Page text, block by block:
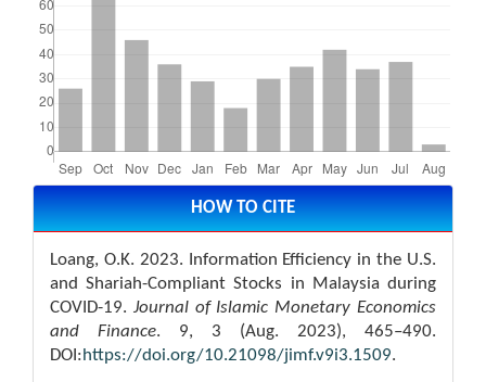
Article
Details HOW TO CITE
Loang, O.K. 2023. Information Efficiency in the U.S.
and Shariah-Compliant Stocks in Malaysia during
COVID-19. Journal of Islamic Monetary Economics
and Finance. 9, 3 (Aug. 2023), 465–490.
DOI:https://doi.org/10.21098/jimf.v9i3.1509.